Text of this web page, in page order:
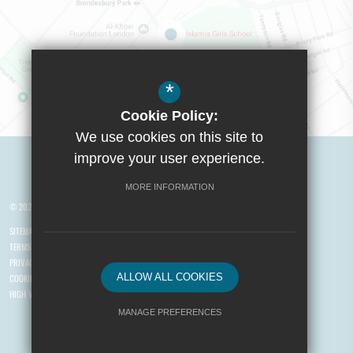
Visit Boys School
© 2026 Yusuf Islam Foundation Schools
SITEMAP
TERMS OF USE
PRIVACY POLICY
COOKIE USAGE
HIGH VISIBILITY VERSION
*
Cookie Policy:
We use cookies on this site to
improve your user experience.
MORE INFORMATION
ALLOW ALL COOKIES
MANAGE PREFERENCES